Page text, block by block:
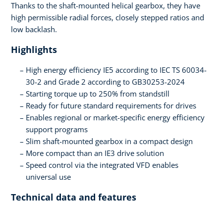
Thanks to the shaft-mounted helical gearbox, they have
high permissible radial forces, closely stepped ratios and
low backlash.
Highlights
High energy efficiency IE5 according to IEC TS 60034-
30-2 and Grade 2 according to GB30253-2024
Starting torque up to 250% from standstill
Ready for future standard requirements for drives
Enables regional or market-specific energy efficiency
support programs
Slim shaft-mounted gearbox in a compact design
More compact than an IE3 drive solution
Speed control via the integrated VFD enables
universal use
Technical data and features